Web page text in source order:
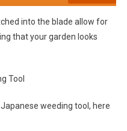
into the blade allow for
that your garden looks
Tool
weeding tool, here